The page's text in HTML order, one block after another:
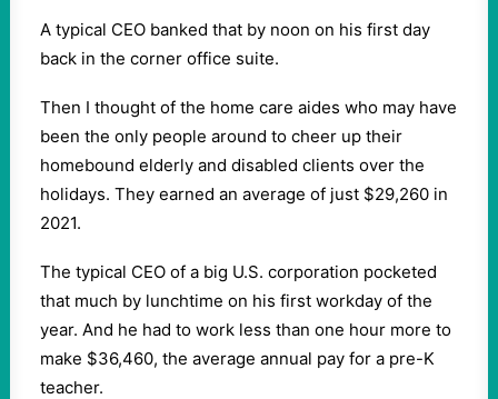
A typical CEO banked that by noon on his first day
back in the corner office suite.
Then I thought of the home care aides who may have
been the only people around to cheer up their
homebound elderly and disabled clients over the
holidays. They earned an average of just $29,260 in
2021.
The typical CEO of a big U.S. corporation pocketed
that much by lunchtime on his first workday of the
year. And he had to work less than one hour more to
make $36,460, the average annual pay for a pre-K
teacher.